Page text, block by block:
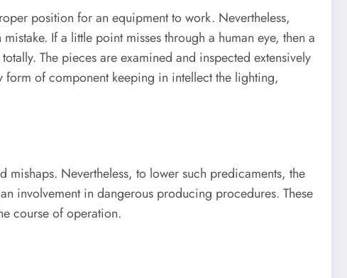
position for an equipment to work. Nevertheless,
If a little point misses through a human eye, then a
The pieces are examined and inspected extensively
of component keeping in intellect the lighting,
Nevertheless, to lower such predicaments, the
involvement in dangerous producing procedures. These
course of operation.